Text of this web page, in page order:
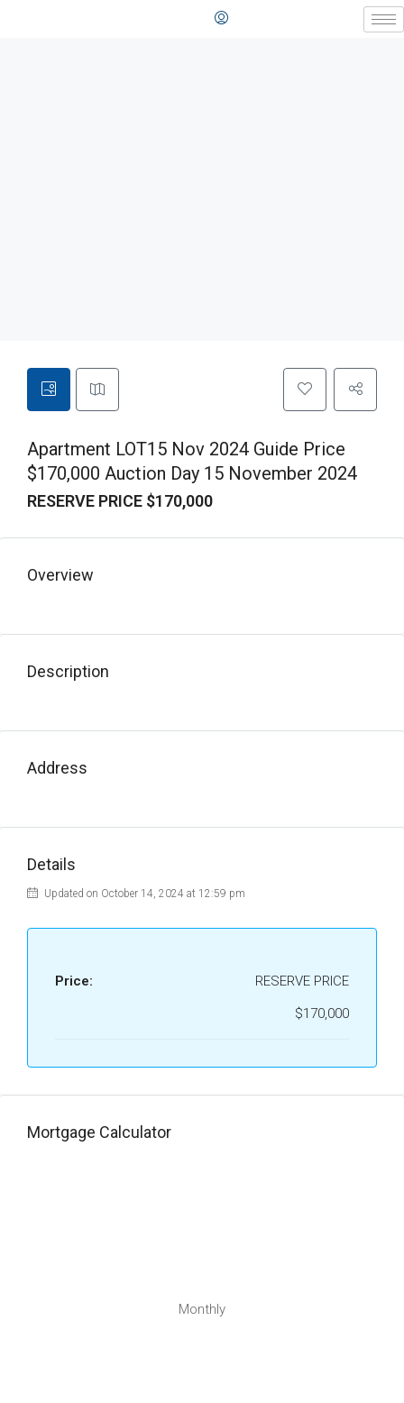
Apartment LOT15 Nov 2024 Guide Price
$170,000 Auction Day 15 November 2024
RESERVE PRICE $170,000
Overview
Description
Address
Details
Updated on October 14, 2024 at 12:59 pm
Price:
RESERVE PRICE
$170,000
Mortgage Calculator
Monthly